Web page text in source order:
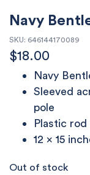
Navy
SKU: 646144170089
$18.00
Navy
Sleeved
pole
Plastic
12 x 15
Out of stock